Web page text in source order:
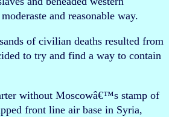
and reasonable way.
of civilian deaths resulted from
to try and find a way to contain
without Moscowâ€™s stamp of
front line air base in Syria,